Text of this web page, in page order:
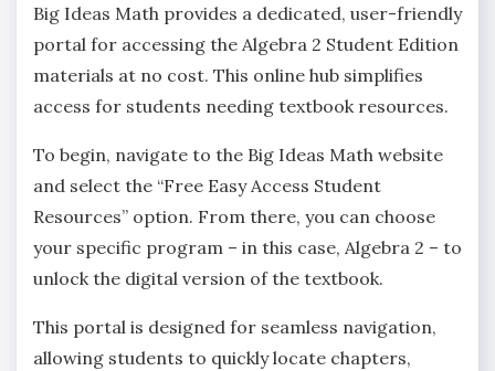
Big Ideas Math provides a dedicated‚ user-friendly
portal for accessing the Algebra 2 Student Edition
materials at no cost. This online hub simplifies
access for students needing textbook resources.
To begin‚ navigate to the Big Ideas Math website
and select the “Free Easy Access Student
Resources” option. From there‚ you can choose
your specific program – in this case‚ Algebra 2 – to
unlock the digital version of the textbook.
This portal is designed for seamless navigation‚
allowing students to quickly locate chapters‚